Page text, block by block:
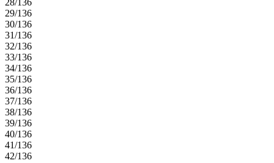
28/136
29/136
30/136
31/136
32/136
33/136
34/136
35/136
36/136
37/136
38/136
39/136
40/136
41/136
42/136